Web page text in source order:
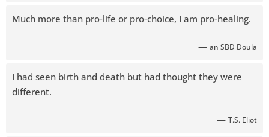
Much more than pro-life or pro-choice, I am pro-healing.
— an SBD Doula
I had seen birth and death but had thought they were
different.
— T.S. Eliot